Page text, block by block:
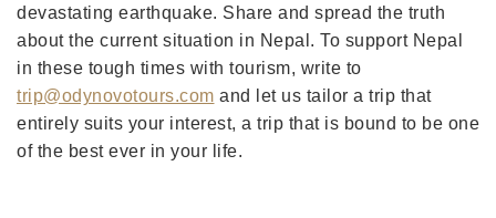
devastating earthquake. Share and spread the truth
about the current situation in Nepal. To support Nepal
in these tough times with tourism, write to
trip@odynovotours.com and let us tailor a trip that
entirely suits your interest, a trip that is bound to be one
of the best ever in your life.